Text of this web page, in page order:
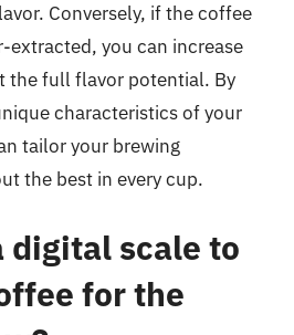
Conversely, if the coffee
extracted, you can increase
the full flavor potential. By
characteristics of your
tailor your brewing
the best in every cup.
digital scale to
for the